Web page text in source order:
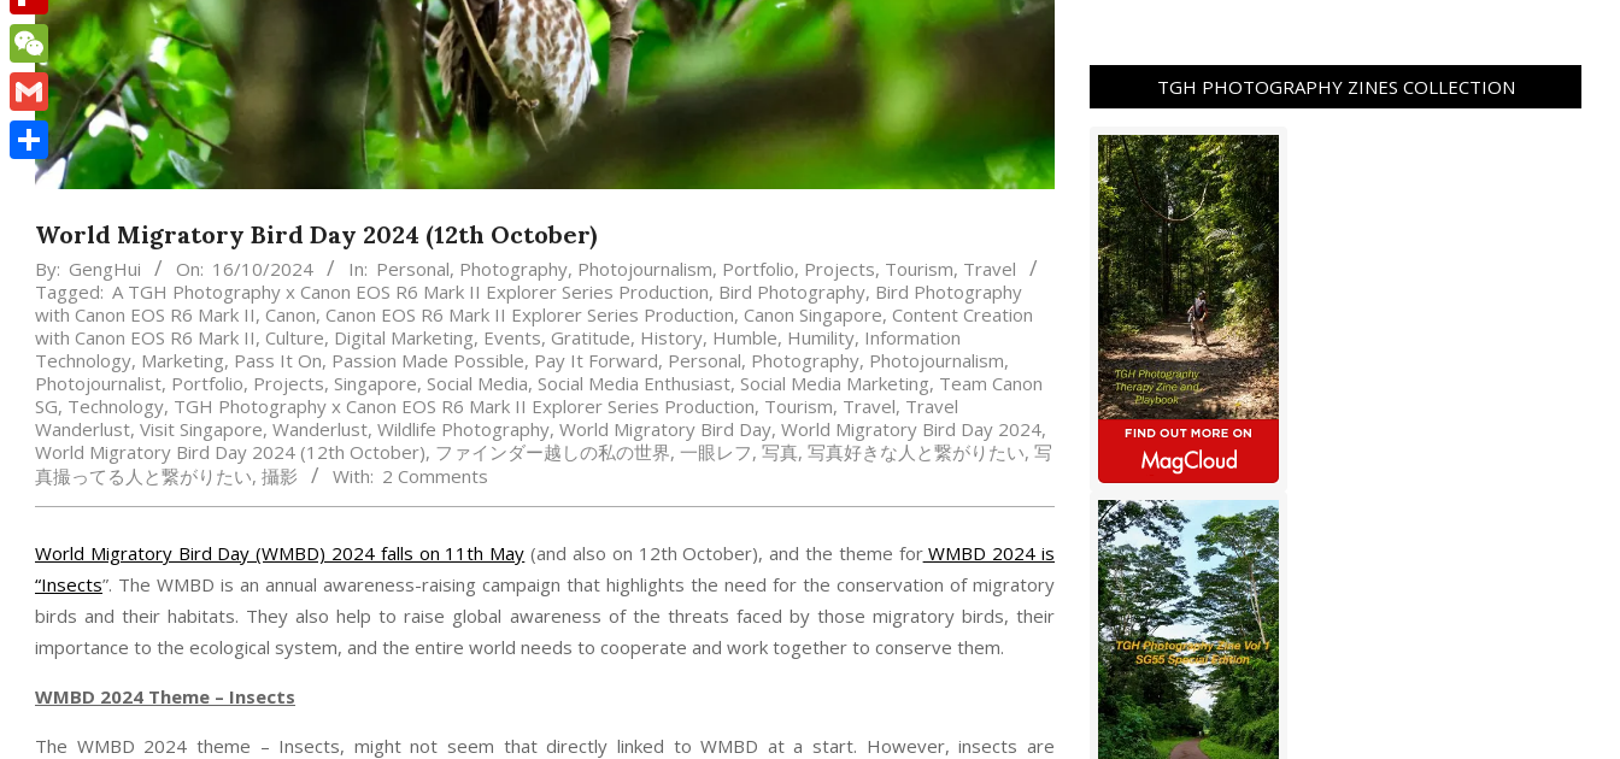
World Migratory Bird Day 2024 (12th October)
By: GengHui On: 16/10/2024 In: Personal, Photography, Photojournalism, Portfolio, Projects, Tourism, Travel
Tagged: A TGH Photography x Canon EOS R6 Mark II Explorer Series Production, Bird Photography, Bird Photography
with Canon EOS R6 Mark II, Canon, Canon EOS R6 Mark II Explorer Series Production, Canon Singapore, Content Creation
with Canon EOS R6 Mark II, Culture, Digital Marketing, Events, Gratitude, History, Humble, Humility, Information
Technology, Marketing, Pass It On, Passion Made Possible, Pay It Forward, Personal, Photography, Photojournalism,
Photojournalist, Portfolio, Projects, Singapore, Social Media, Social Media Enthusiast, Social Media Marketing, Team Canon
SG, Technology, TGH Photography x Canon EOS R6 Mark II Explorer Series Production, Tourism, Travel, Travel
Wanderlust, Visit Singapore, Wanderlust, Wildlife Photography, World Migratory Bird Day, World Migratory Bird Day 2024,
World Migratory Bird Day 2024 (12th October), ファインダー越しの私の世界, 一眼レフ, 写真, 写真好きな人と繋がりたい, 写
真撮ってる人と繋がりたい, 攝影 With: 2 Comments
World Migratory Bird Day (WMBD) 2024 falls on 11th May (and also on 12th October), and the theme forWMBD 2024 is
“Insects”. The WMBD is an annual awareness-raising campaign that highlights the need for the conservation of migratory
birds and their habitats. They also help to raise global awareness of the threats faced by those migratory birds, their
importance to the ecological system, and the entire world needs to cooperate and work together to conserve them.
WMBD 2024 Theme – Insects
The WMBD 2024 theme – Insects, might not seem that directly linked to WMBD at a start. However, insects are
TGH PHOTOGRAPHY ZINES COLLECTION
Flipboard
WeChat
Gmail
Share